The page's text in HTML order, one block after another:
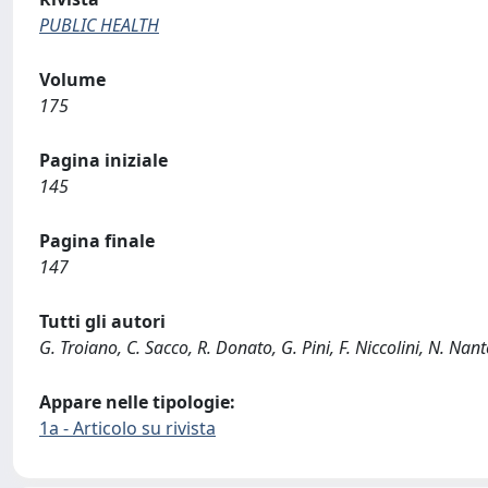
PUBLIC HEALTH
Volume
175
Pagina iniziale
145
Pagina finale
147
Tutti gli autori
G. Troiano, C. Sacco, R. Donato, G. Pini, F. Niccolini, N.
Appare nelle tipologie:
1a - Articolo su rivista